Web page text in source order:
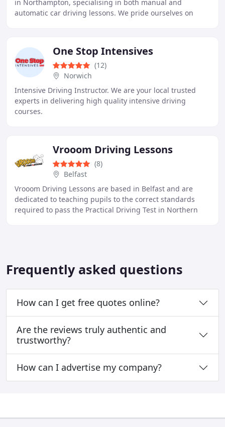
in Northampton, specialising in both manual and
automatic car driving lessons. We pride ourselves on
One Stop Intensives
(12)
Norwich
Intensive Driving Instructor. We are your local trusted
experts in delivering high quality intensive driving
courses.
Vrooom Driving Lessons
(8)
Belfast
Vrooom Driving Lessons are based in Belfast and are
dedicated to teaching pupils to the correct standards
required to pass the Practical Driving Test in Northern
Frequently asked questions
How can I get free quotes online?
Are the reviews truly authentic and
trustworthy?
How can I advertise my company?